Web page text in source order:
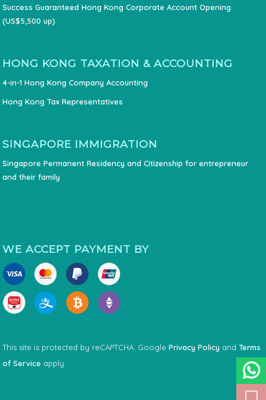
Success Guaranteed Hong Kong Corporate Account Opening
(US$5,500 up)
HONG KONG TAXATION & ACCOUNTING
4-in-1 Hong Kong Company Accounting
Hong Kong Tax Representatives
SINGAPORE IMMIGRATION
Singapore Permanent Residency and Citizenship for entrepreneur
and their family
WE ACCEPT PAYMENT BY
This site is protected by reCAPTCHA. GooglePrivacy Policy andTerms
of Service apply.